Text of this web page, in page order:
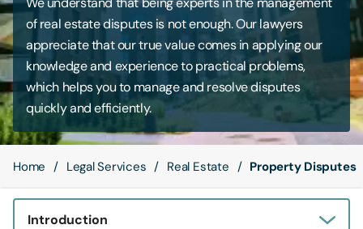
About Us
Digital Law
Careers
Contact Us
of real estate disputes is not enough. Our lawyers
appreciate that our true value comes in applying our
knowledge and experience to practical problems,
which helps you to manage and resolve disputes
quickly and efficiently.
Home Legal Services Real Estate Property Disputes
Introduction